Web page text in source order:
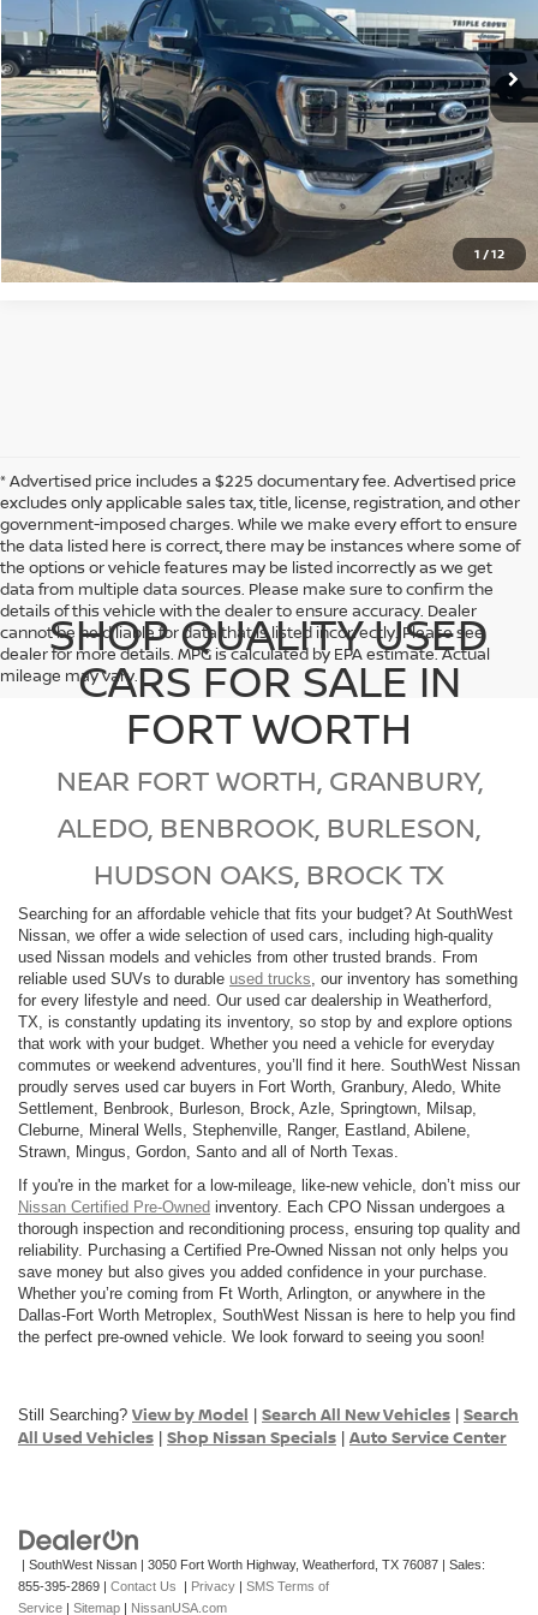
1 /12
Available 33,338 mi
CLICK TO CALL
CONFIRM AVAILABILITY
CALCULATE MY PAYMENT
* Advertised price includes a $225 documentary fee. Advertised price
excludes only applicable sales tax, title, license, registration, and other
government-imposed charges. While we make every effort to ensure
the data listed here is correct, there may be instances where some of
the options or vehicle features may be listed incorrectly as we get
data from multiple data sources. Please make sure to confirm the
details of this vehicle with the dealer to ensure accuracy. Dealer
cannot be held liable for data that is listed incorrectly. Please see
dealer for more details. MPG is calculated by EPA estimate. Actual
mileage may vary.
SHOP QUALITY USED
CARS FOR SALE IN
FORT WORTH
NEAR FORT WORTH, GRANBURY,
ALEDO, BENBROOK, BURLESON,
HUDSON OAKS, BROCK TX
Searching for an affordable vehicle that fits your budget? At SouthWest
Nissan, we offer a wide selection of used cars, including high-quality
used Nissan models and vehicles from other trusted brands. From
reliable used SUVs to durable used trucks , our inventory has something
for every lifestyle and need. Our used car dealership in Weatherford,
TX, is constantly updating its inventory, so stop by and explore options
that work with your budget. Whether you need a vehicle for everyday
commutes or weekend adventures, you’ll find it here. SouthWest Nissan
proudly serves used car buyers in Fort Worth, Granbury, Aledo, White
Settlement, Benbrook, Burleson, Brock, Azle, Springtown, Milsap,
Cleburne, Mineral Wells, Stephenville, Ranger, Eastland, Abilene,
Strawn, Mingus, Gordon, Santo and all of North Texas.
If you're in the market for a low-mileage, like-new vehicle, don’t miss our
Nissan Certified Pre-Owned inventory. Each CPO Nissan undergoes a
thorough inspection and reconditioning process, ensuring top quality and
reliability. Purchasing a Certified Pre-Owned Nissan not only helps you
save money but also gives you added confidence in your purchase.
Whether you’re coming from Ft Worth, Arlington, or anywhere in the
Dallas-Fort Worth Metroplex, SouthWest Nissan is here to help you find
the perfect pre-owned vehicle. We look forward to seeing you soon!
Still Searching? View by Model | Search All New Vehicles | Search
All Used Vehicles | Shop Nissan Specials | Auto Service Center
| SouthWest Nissan | 3050 Fort Worth Highway, Weatherford, TX 76087 | Sales:
855-395-2869 | Contact Us | Privacy | SMS Terms of
Service | Sitemap | NissanUSA.com